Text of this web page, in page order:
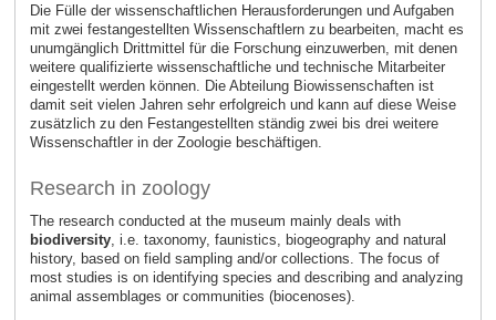
Die Fülle der wissenschaftlichen Herausforderungen und Aufgaben
mit zwei festangestellten Wissenschaftlern zu bearbeiten, macht es
unumgänglich Drittmittel für die Forschung einzuwerben, mit denen
weitere qualifizierte wissenschaftliche und technische Mitarbeiter
eingestellt werden können. Die Abteilung Biowissenschaften ist
damit seit vielen Jahren sehr erfolgreich und kann auf diese Weise
zusätzlich zu den Festangestellten ständig zwei bis drei weitere
Wissenschaftler in der Zoologie beschäftigen.
Research in zoology
The research conducted at the museum mainly deals with
biodiversity, i.e. taxonomy, faunistics, biogeography and natural
history, based on field sampling and/or collections. The focus of
most studies is on identifying species and describing and analyzing
animal assemblages or communities (biocenoses).